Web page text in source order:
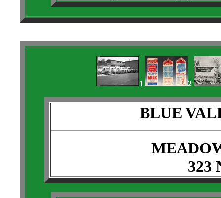
1 2
BLUE
323